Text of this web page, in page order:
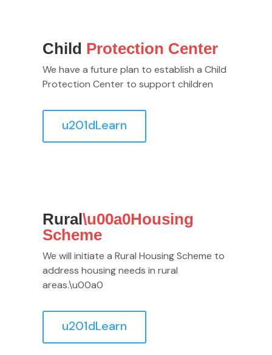
Child Protection Center
We have a future plan to establish a Child
Protection Center to support children
u201dLearn
Rural\u00a0Housing
Scheme
We will initiate a Rural Housing Scheme to
address housing needs in rural
areas.\u00a0
u201dLearn